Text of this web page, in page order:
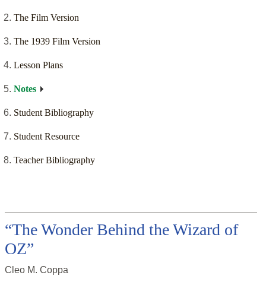
The Film Version
The 1939 Film Version
Lesson Plans
Notes
Student Bibliography
Student Resource
Teacher Bibliography
“The Wonder Behind the Wizard of
OZ”
Cleo M. Coppa